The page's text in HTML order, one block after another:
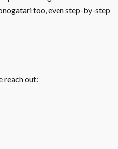
too, even step-by-step
reach out: